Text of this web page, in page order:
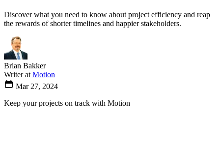
Discover what you need to know about project efficiency and reap
the rewards of shorter timelines and happier stakeholders.
Brian Bakker
Writer at Motion
Mar 27, 2024
Keep your projects on track with Motion